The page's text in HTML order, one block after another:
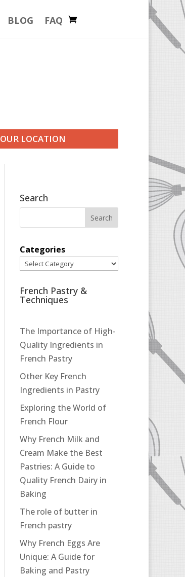
BLOG FAQ
OUR LOCATION
Search
Categories
French Pastry &
Techniques
The Importance of High-
Quality Ingredients in
French Pastry
Other Key French
Ingredients in Pastry
Exploring the World of
French Flour
Why French Milk and
Cream Make the Best
Pastries: A Guide to
Quality French Dairy in
Baking
The role of butter in
French pastry
Why French Eggs Are
Unique: A Guide for
Baking and Pastry